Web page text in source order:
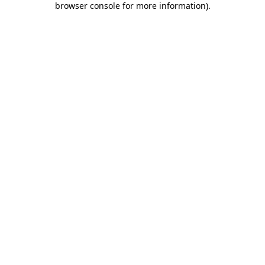
browser console for more information).